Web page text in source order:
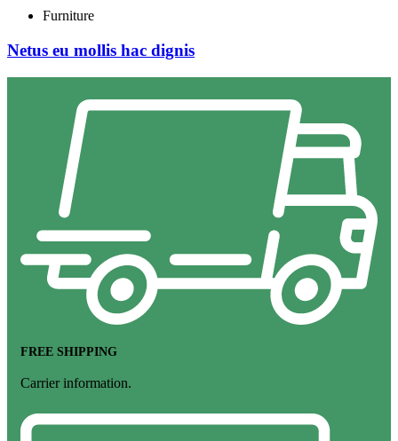
Furniture
Netus eu mollis hac dignis
FREE SHIPPING
Carrier information.